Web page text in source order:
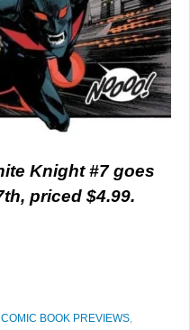
Knight #7 goes
priced $4.99.
COMIC BOOK PREVIEWS,